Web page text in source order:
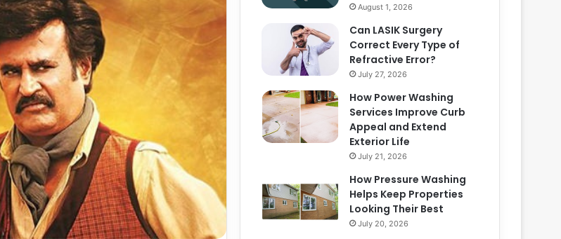
August 1, 2026
Can LASIK Surgery
Correct Every Type of
Refractive Error?
July 27, 2026
How Power Washing
Services Improve Curb
Appeal and Extend
Exterior Life
July 21, 2026
How Pressure Washing
Helps Keep Properties
Looking Their Best
July 20, 2026